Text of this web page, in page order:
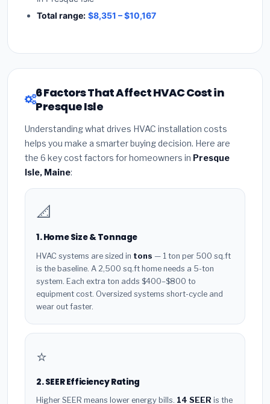
Total range: $8,351 – $10,167
6 Factors That Affect HVAC Cost in
Presque Isle
Understanding what drives HVAC installation costs
helps you make a smarter buying decision. Here are
the 6 key cost factors for homeowners in Presque
Isle, Maine:
📐
1. Home Size & Tonnage
HVAC systems are sized in tons — 1 ton per 500 sq.ft
is the baseline. A 2,500 sq.ft home needs a 5-ton
system. Each extra ton adds $400–$800 to
equipment cost. Oversized systems short-cycle and
wear out faster.
⭐
2. SEER Efficiency Rating
Higher SEER means lower energy bills. 14 SEER is the